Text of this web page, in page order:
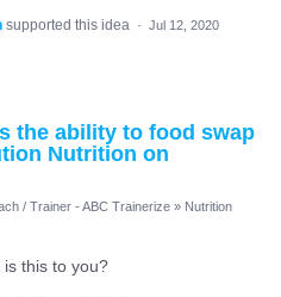
supported this idea · Jul 12, 2020
the ability to food swap
Nutrition on
/ Trainer - ABC Trainerize » Nutrition
this to you?